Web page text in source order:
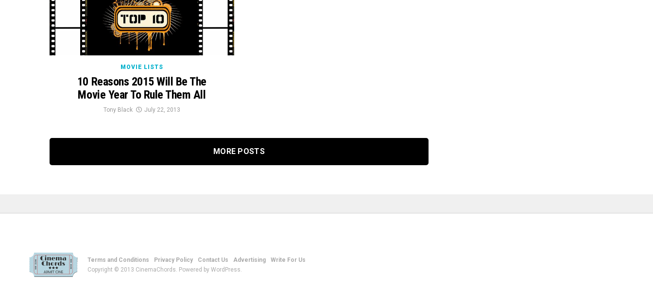
MOVIE LISTS
10 Reasons 2015 Will Be The
Movie Year To Rule Them All
Tony Black July 22, 2013
MORE POSTS
Terms and Conditions Privacy Policy Contact Us Advertising
Write For Us
Copyright © 2013 CinemaChords. Powered by WordPress.